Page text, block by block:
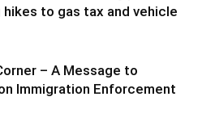
to gas tax and vehicle
– A Message to
Immigration Enforcement